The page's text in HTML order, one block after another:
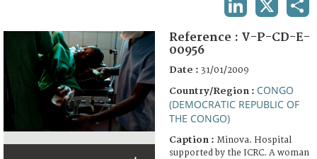
FAQ
Reference : V-P-CD-E-
00956
Date : 31/01/2009
Country/Region : CONGO
(DEMOCRATIC REPUBLIC OF
THE CONGO)
Caption : Minova. Hospital
supported by the ICRC. A woman